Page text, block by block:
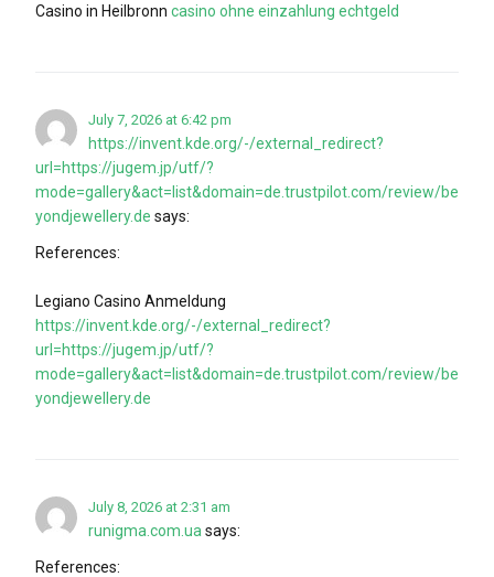
Casino in Heilbronn casino ohne einzahlung echtgeld
July 7, 2026 at 6:42 pm
https://invent.kde.org/-/external_redirect?
url=https://jugem.jp/utf/?
mode=gallery&act=list&domain=de.trustpilot.com/review/be
yondjewellery.de says:
References:
Legiano Casino Anmeldung
https://invent.kde.org/-/external_redirect?
url=https://jugem.jp/utf/?
mode=gallery&act=list&domain=de.trustpilot.com/review/be
yondjewellery.de
July 8, 2026 at 2:31 am
runigma.com.ua says:
References: